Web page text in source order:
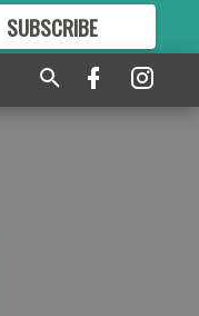
SUBSCRIBE
GREAT CONTENT